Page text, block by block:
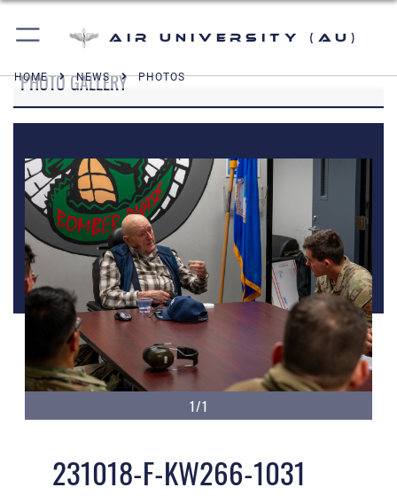
Air University (AU)
HOME NEWS PHOTOS
PHOTO GALLERY
1/1
231018-F-KW266-1031